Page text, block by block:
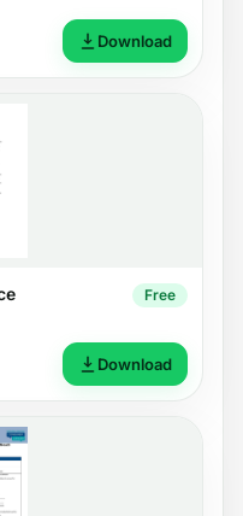
Download
Free
Download